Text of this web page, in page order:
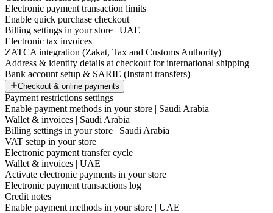
Electronic payment transaction limits
Enable quick purchase checkout
Billing settings in your store | UAE
Electronic tax invoices
ZATCA integration (Zakat, Tax and Customs Authority)
Address & identity details at checkout for international shipping
Bank account setup & SARIE (Instant transfers)
Checkout & online payments
Payment restrictions settings
Enable payment methods in your store | Saudi Arabia
Wallet & invoices | Saudi Arabia
Billing settings in your store | Saudi Arabia
VAT setup in your store
Electronic payment transfer cycle
Wallet & invoices | UAE
Activate electronic payments in your store
Electronic payment transactions log
Credit notes
Enable payment methods in your store | UAE